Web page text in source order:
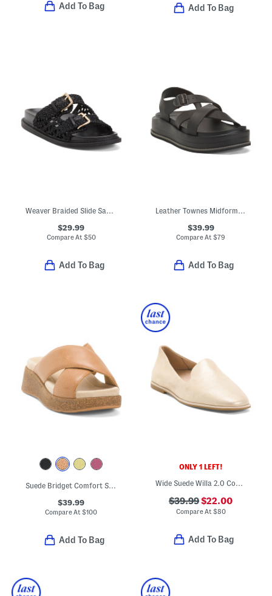
Add To Bag Add To Bag
Weaver Braided Slide Sandals
$29.99
Compare At $50
Add To Bag
Leather Townes Midform Sandals With Extended Sizing
$39.99
Compare At$79
Add To Bag
Suede Bridget Comfort Sandals
$39.99
Compare At$100
Add To Bag
ONLY 1 LEFT!
Wide Suede Willa 2.0 Comfort Flats
$39.99$22.00
Compare At $80
Add To Bag